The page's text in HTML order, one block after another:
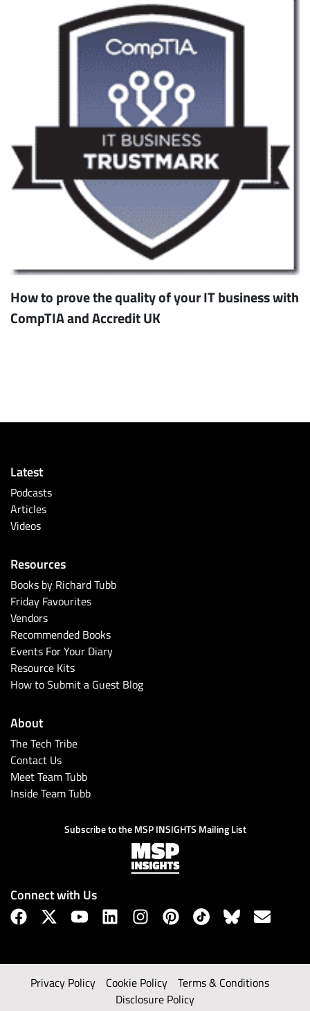
How to prove the quality of your IT business with
CompTIA and Accredit UK
Latest
Podcasts
Articles
Videos
Resources
Books by Richard Tubb
Friday Favourites
Vendors
Recommended Books
Events For Your Diary
Resource Kits
How to Submit a Guest Blog
About
The Tech Tribe
Contact Us
Meet Team Tubb
Inside Team Tubb
Subscribe to the MSP INSIGHTS Mailing List
Connect with Us
Privacy Policy Cookie Policy
Terms & Conditions
Disclosure Policy